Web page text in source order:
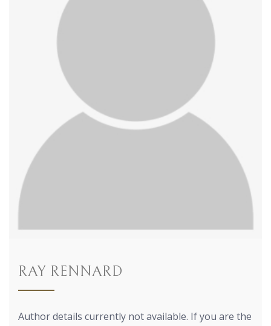
RAY RENNARD
Author details currently not available. If you are the